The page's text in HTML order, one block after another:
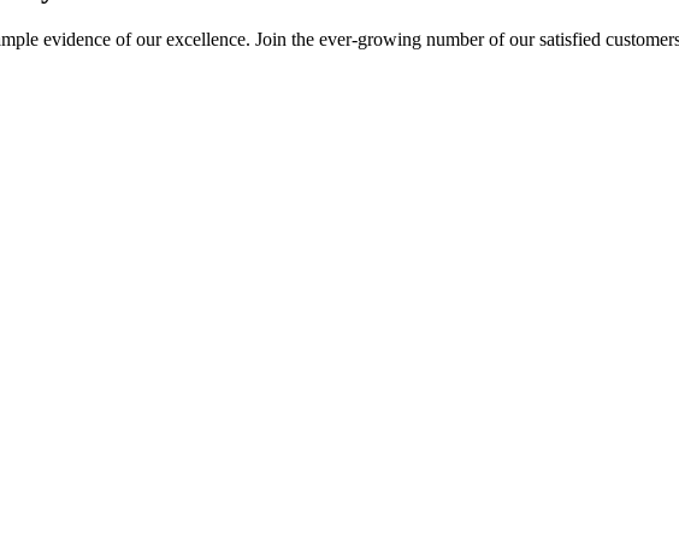
evidence of our excellence. Join the ever-growing number of our satisfied